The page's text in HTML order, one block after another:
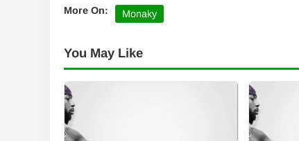
More On: Monaky
You May Like